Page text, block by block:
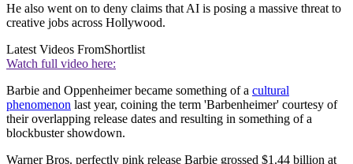
He also went on to deny claims that AI is posing a massive threat to
creative jobs across Hollywood.
Latest Videos FromShortlist
Watch full video here:
Barbie and Oppenheimer became something of a cultural
phenomenon last year, coining the term 'Barbenheimer' courtesy of
their overlapping release dates and resulting in something of a
blockbuster showdown.
Warner Bros. perfectly pink release Barbie grossed $1.44 billion at